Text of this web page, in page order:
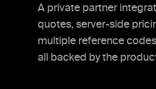
A private partner
quotes, server-side
multiple reference
all backed by the